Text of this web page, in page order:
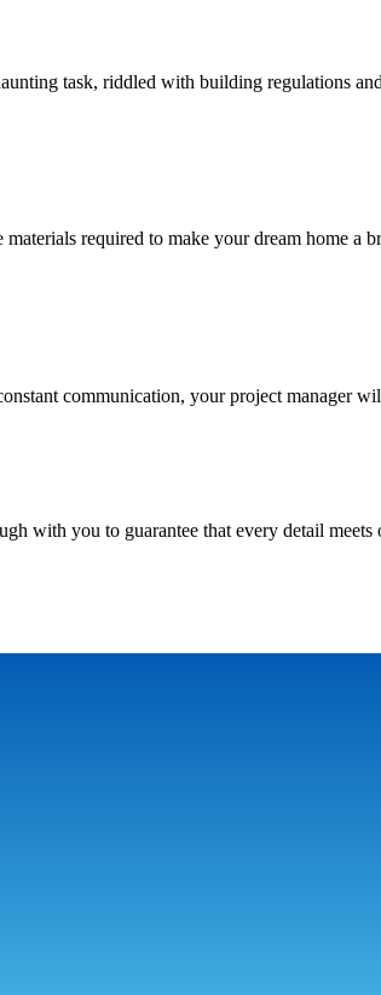
task, riddled with building regulations
required to make your dream home
communication, your project manager
with you to guarantee that every detail